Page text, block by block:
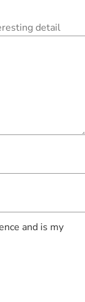
and is my